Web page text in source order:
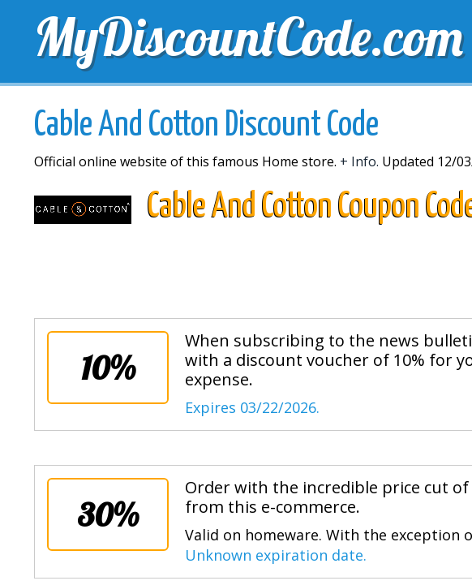
MyDiscountCode.com
TOP DISCOUNTS FREE DELIVERY
Cable And Cotton Discount Code
Official online website of this famous Home store. + Info. Updated 12/
Cable And Cotton Coupon
10%
When subscribing to the news
with a discount voucher of 10% for
expense.
Expires 03/22/2026.
30%
Order with the incredible price cut
from this e-commerce.
Valid on homeware. With the exception
Unknown expiration date.